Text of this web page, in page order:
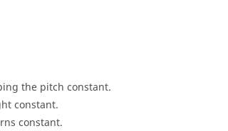
the pitch constant.
constant.
constant.